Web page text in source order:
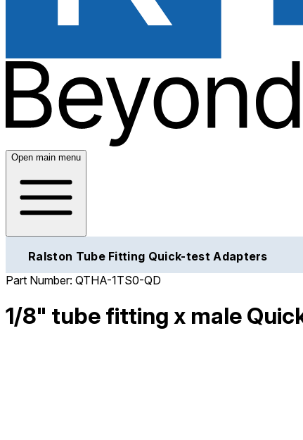
Open main menu
Ralston Tube Fitting Quick-test Adapters
Part Number: QTHA-1TS0-QD
1/8" tube fitting x male